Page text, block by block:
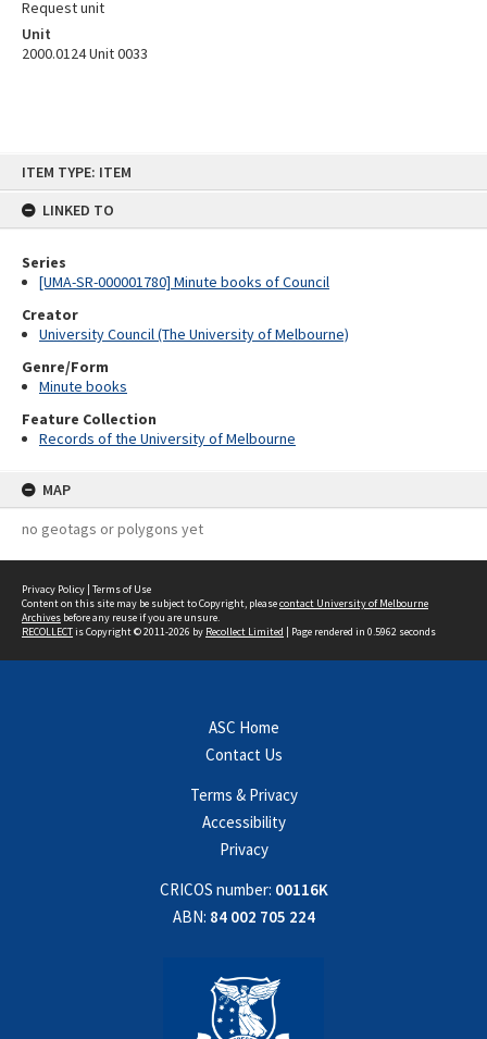
ITEM TYPE: ITEM
LINKED TO
Series
[UMA-SR-000001780] Minute books of Council
Creator
University Council (The University of Melbourne)
Genre/Form
Minute books
Feature Collection
Records of the University of Melbourne
MAP
no geotags or polygons yet
Request unit
Unit
2000.0124 Unit 0033
Privacy Policy | Terms of Use
Content on this site may be subject to Copyright, pleasecontact University of Melbourne
Archives before any reuse if you are unsure.
RECOLLECTis Copyright © 2011-2026 by Recollect Limited | Page rendered in 0.5962 seconds
ASC Home
Contact Us
Terms & Privacy
Accessibility
Privacy
CRICOS number: 00116K
ABN: 84 002 705 224